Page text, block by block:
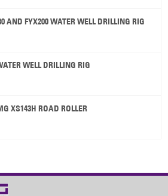
AND FYX200 WATER WELL DRILLING RIG
WELL DRILLING RIG
XS143H ROAD ROLLER